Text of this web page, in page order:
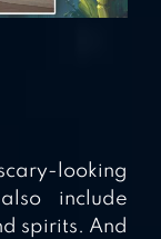
looking
include
spirits. And